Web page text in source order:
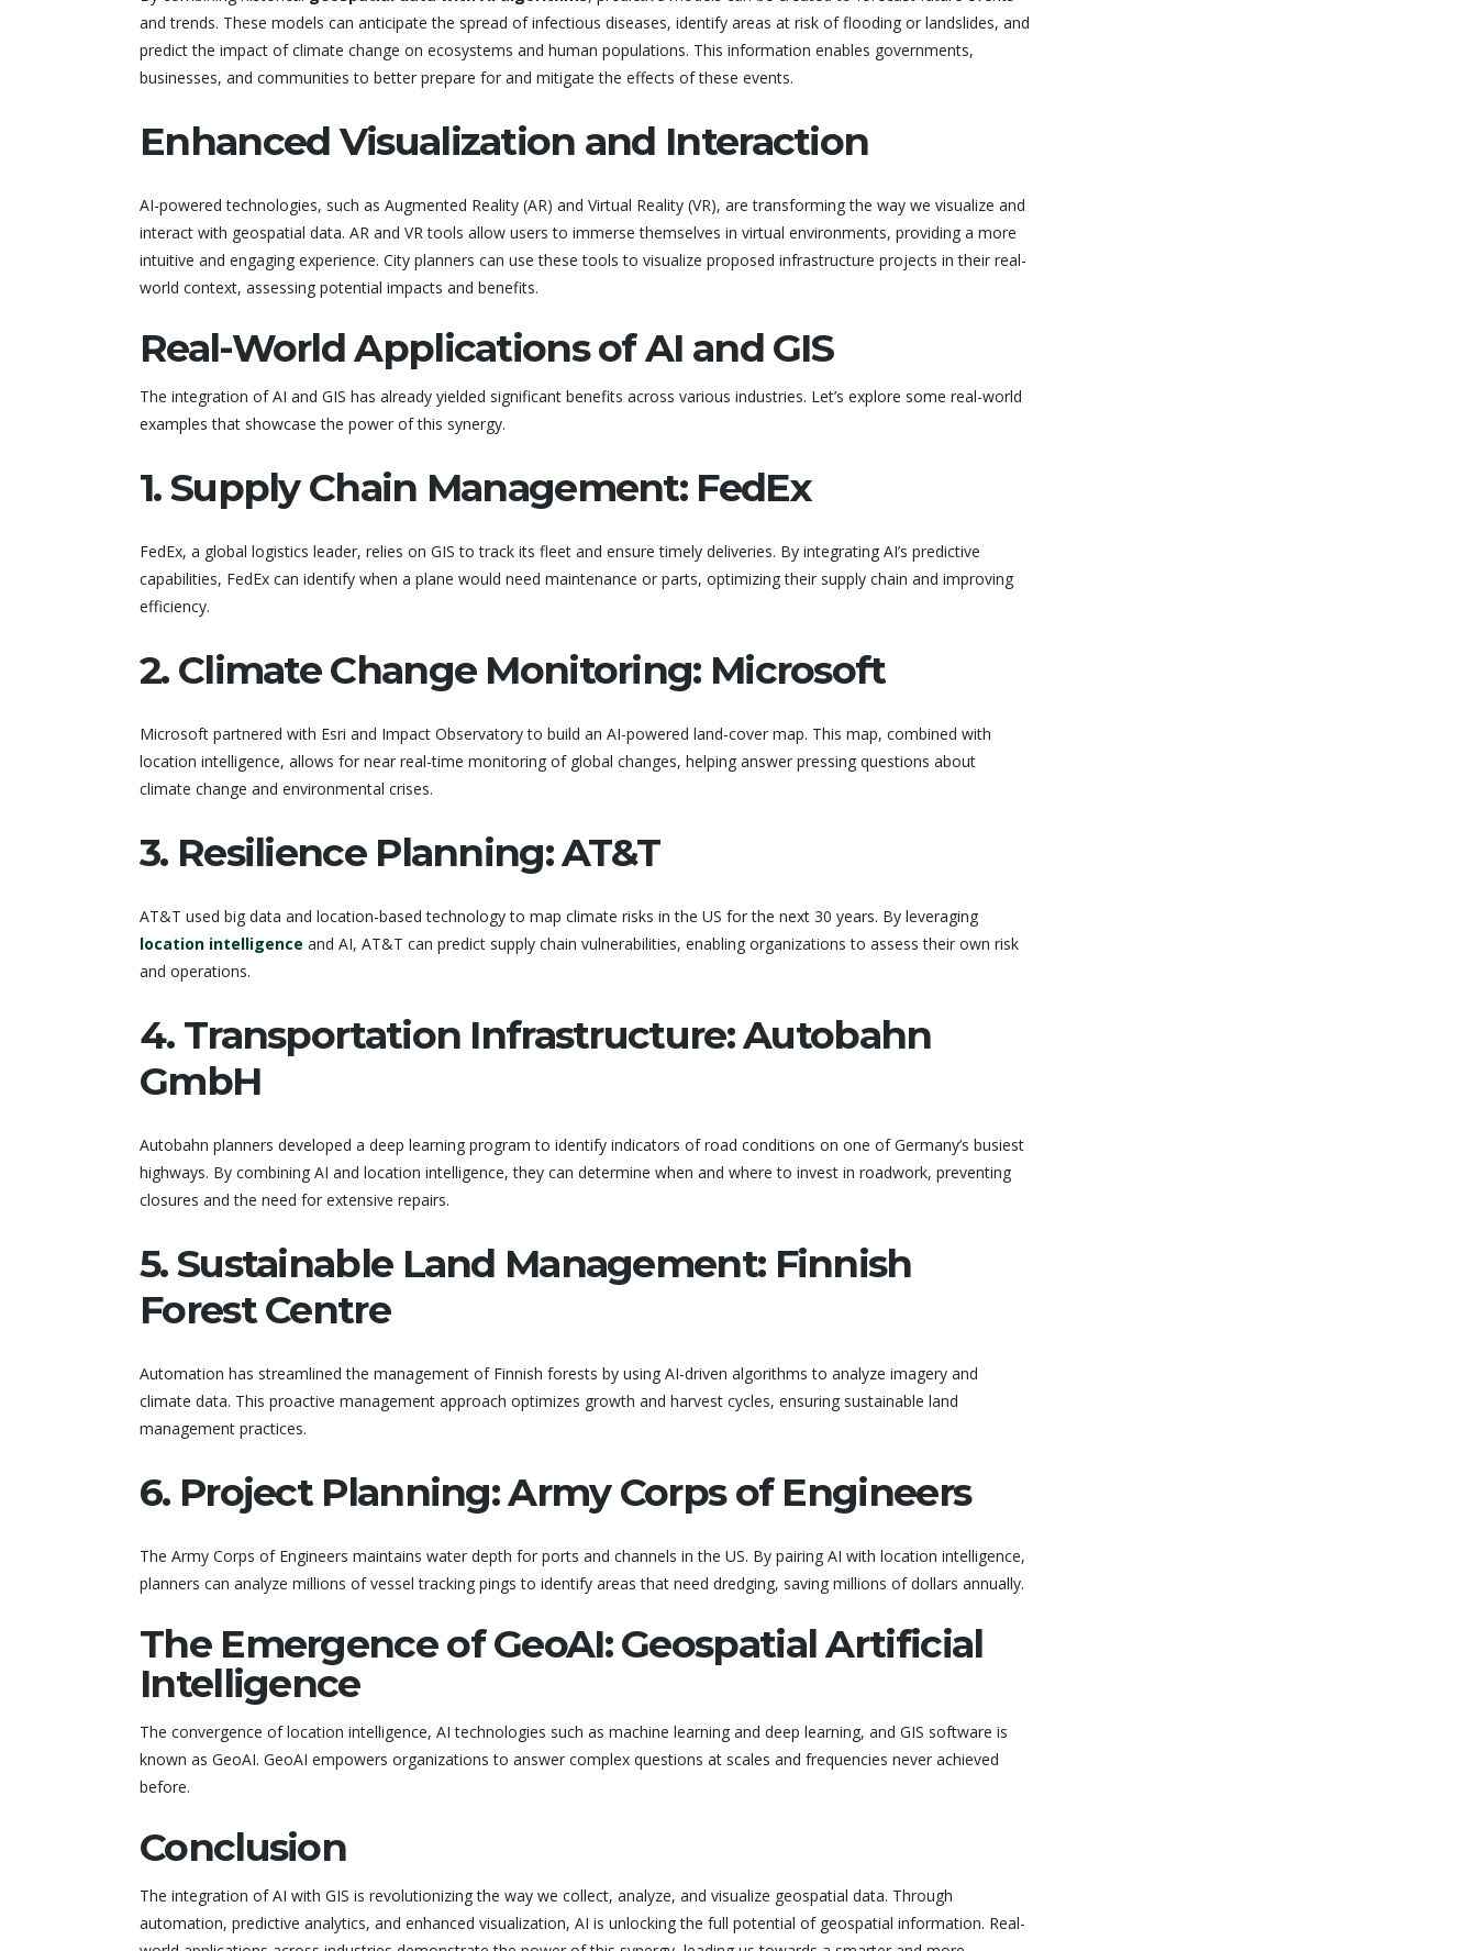
and trends. These models can anticipate the spread of infectious diseases, identify areas at risk of flooding or landslides, and
predict the impact of climate change on ecosystems and human populations. This information enables governments,
businesses, and communities to better prepare for and mitigate the effects of these events.
Enhanced Visualization and Interaction
AI-powered technologies, such as Augmented Reality (AR) and Virtual Reality (VR), are transforming the way we visualize and
interact with geospatial data. AR and VR tools allow users to immerse themselves in virtual environments, providing a more
intuitive and engaging experience. City planners can use these tools to visualize proposed infrastructure projects in their real-
world context, assessing potential impacts and benefits.
Real-World Applications of AI and GIS
The integration of AI and GIS has already yielded significant benefits across various industries. Let’s explore some real-world
examples that showcase the power of this synergy.
1. Supply Chain Management: FedEx
FedEx, a global logistics leader, relies on GIS to track its fleet and ensure timely deliveries. By integrating AI’s predictive
capabilities, FedEx can identify when a plane would need maintenance or parts, optimizing their supply chain and improving
efficiency.
2. Climate Change Monitoring: Microsoft
Microsoft partnered with Esri and Impact Observatory to build an AI-powered land-cover map. This map, combined with
location intelligence, allows for near real-time monitoring of global changes, helping answer pressing questions about
climate change and environmental crises.
3. Resilience Planning: AT&T
AT&T used big data and location-based technology to map climate risks in the US for the next 30 years. By leveraging
location intelligence and AI, AT&T can predict supply chain vulnerabilities, enabling organizations to assess their own risk
and operations.
4. Transportation Infrastructure: Autobahn
GmbH
Autobahn planners developed a deep learning program to identify indicators of road conditions on one of Germany’s busiest
highways. By combining AI and location intelligence, they can determine when and where to invest in roadwork, preventing
closures and the need for extensive repairs.
5. Sustainable Land Management: Finnish
Forest Centre
Automation has streamlined the management of Finnish forests by using AI-driven algorithms to analyze imagery and
climate data. This proactive management approach optimizes growth and harvest cycles, ensuring sustainable land
management practices.
6. Project Planning: Army Corps of Engineers
The Army Corps of Engineers maintains water depth for ports and channels in the US. By pairing AI with location intelligence,
planners can analyze millions of vessel tracking pings to identify areas that need dredging, saving millions of dollars annually.
The Emergence of GeoAI: Geospatial Artificial
Intelligence
The convergence of location intelligence, AI technologies such as machine learning and deep learning, and GIS software is
known as GeoAI. GeoAI empowers organizations to answer complex questions at scales and frequencies never achieved
before.
Conclusion
The integration of AI with GIS is revolutionizing the way we collect, analyze, and visualize geospatial data. Through
automation, predictive analytics, and enhanced visualization, AI is unlocking the full potential of geospatial information. Real-